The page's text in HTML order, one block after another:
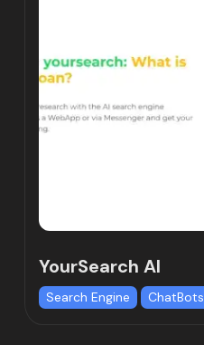
YourSearch AI
Search Engine ChatBots